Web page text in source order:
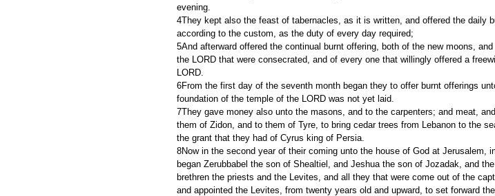
evening.
4They kept also the feast of tabernacles, as it is written, and offered the daily
according to the custom, as the duty of every day required;
5And afterward offered the continual burnt offering, both of the new moons,
the LORD that were consecrated, and of every one that willingly offered a
LORD.
6From the first day of the seventh month began they to offer burnt offerings
foundation of the temple of the LORD was not yet laid.
7They gave money also unto the masons, and to the carpenters; and meat,
them of Zidon, and to them of Tyre, to bring cedar trees from Lebanon to the
the grant that they had of Cyrus king of Persia.
8Now in the second year of their coming unto the house of God at Jerusalem,
began Zerubbabel the son of Shealtiel, and Jeshua the son of Jozadak, and
brethren the priests and the Levites, and all they that were come out of the
and appointed the Levites, from twenty years old and upward, to set forward